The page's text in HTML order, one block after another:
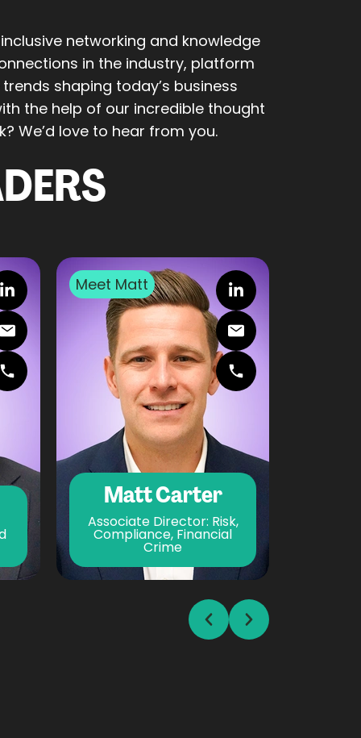
networking and knowledge
in the industry, platform
shaping today’s business
the help of our incredible thought
We’d love to hear from you.
Meet Matt
Matt Carter
Associate Director: Risk,
Compliance, Financial
Crime
Prev Next